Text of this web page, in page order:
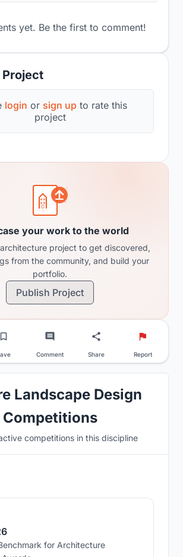
Project
login or sign up to rate this
project
yet. Be the first to comment!
your work to the world
project to get discovered,
from the community, and build your
portfolio.
Publish Project
Comment Share Report
Landscape Design
Competitions
competitions in this discipline
for Architecture